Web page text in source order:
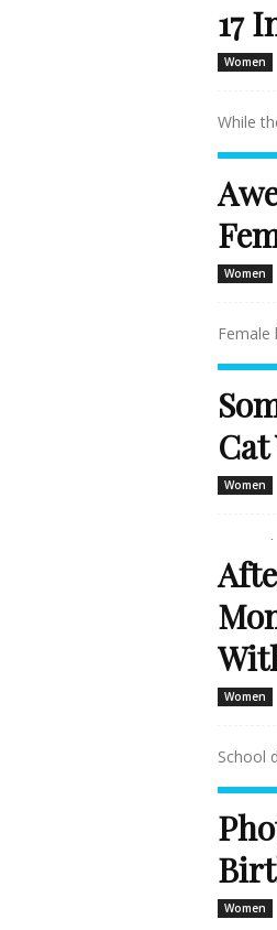
17
Women
While
Women
Female
Cat
Women
Oops,
Women
School
Women